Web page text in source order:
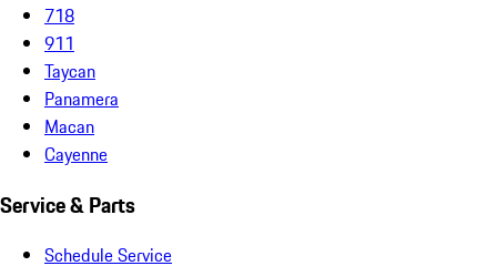
718
911
Taycan
Panamera
Macan
Cayenne
Service & Parts
Schedule Service